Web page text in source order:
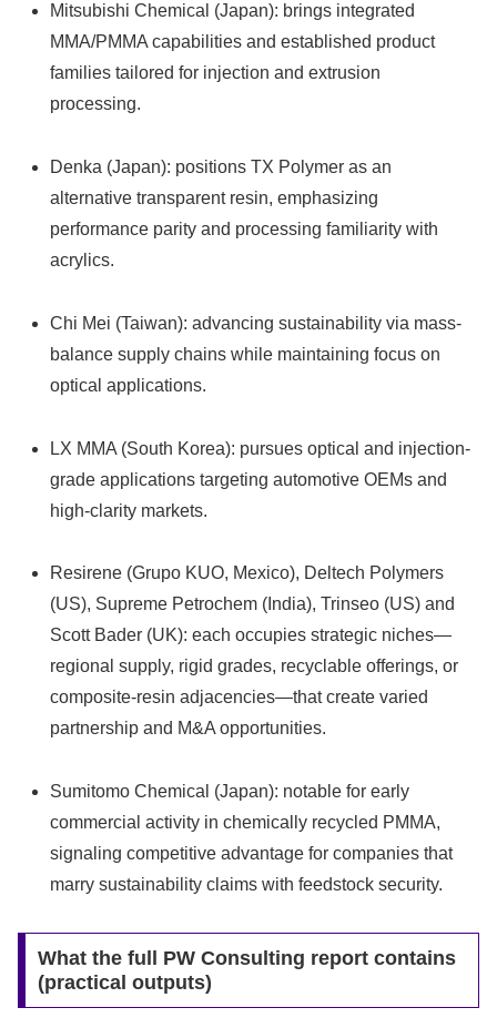
Mitsubishi Chemical (Japan): brings integrated
MMA/PMMA capabilities and established product
families tailored for injection and extrusion
processing.
Denka (Japan): positions TX Polymer as an
alternative transparent resin, emphasizing
performance parity and processing familiarity with
acrylics.
Chi Mei (Taiwan): advancing sustainability via mass-
balance supply chains while maintaining focus on
optical applications.
LX MMA (South Korea): pursues optical and injection-
grade applications targeting automotive OEMs and
high-clarity markets.
Resirene (Grupo KUO, Mexico), Deltech Polymers
(US), Supreme Petrochem (India), Trinseo (US) and
Scott Bader (UK): each occupies strategic niches—
regional supply, rigid grades, recyclable offerings, or
composite-resin adjacencies—that create varied
partnership and M&A opportunities.
Sumitomo Chemical (Japan): notable for early
commercial activity in chemically recycled PMMA,
signaling competitive advantage for companies that
marry sustainability claims with feedstock security.
What the full PW Consulting report contains
(practical outputs)